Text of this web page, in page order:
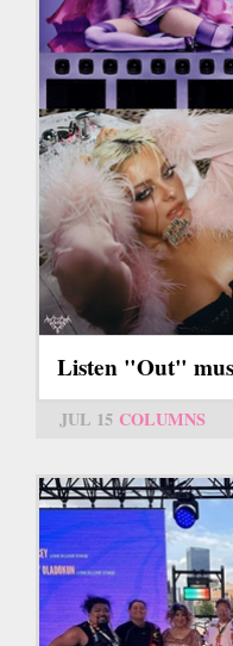
Listen "Out"
JUL 15 COLUMNS